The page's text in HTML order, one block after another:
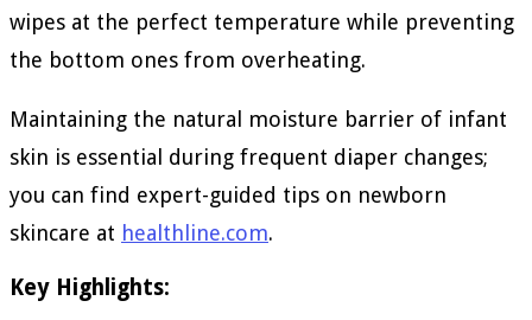
wipes at the perfect temperature while preventing
the bottom ones from overheating.
Maintaining the natural moisture barrier of infant
skin is essential during frequent diaper changes;
you can find expert-guided tips on newborn
skincare at healthline.com.
Key Highlights: